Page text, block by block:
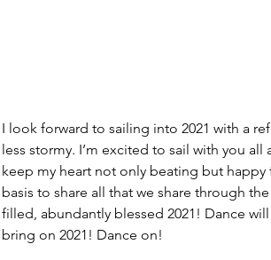
I look forward to sailing into 2021 with a
less stormy. I’m excited to sail with you
keep my heart not only beating but
basis to share all that we share through
filled, abundantly blessed 2021! Dance
bring on 2021! Dance on!